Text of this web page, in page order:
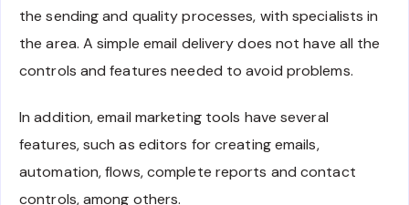
the sending and quality processes, with specialists in
the area. A simple email delivery does not have all the
controls and features needed to avoid problems.
In addition, email marketing tools have several
features, such as editors for creating emails,
automation, flows, complete reports and contact
controls, among others.